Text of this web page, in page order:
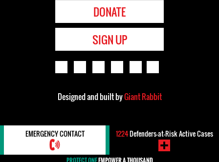
DONATE
SIGN UP
Designed and built byGiant Rabbit
EMERGENCY CONTACT 1224Defenders-at-Risk Active Cases
PROTECT ONEEMPOWER A THOUSAND